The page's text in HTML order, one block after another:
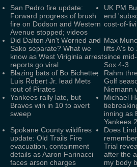
San Pedro fire update:
Forward progress of brush
fire on Dodson and Western
Avenue stopped; videos
UK PM
end
cost-of-
Did Dalton Ain't Worried and
Sako separate? What we
know as West Viriginia arrest
reports go viral
Max
lifts A's to
since
Sox 4-3
Blazing bats of Bo Bichette,
Luis Robert Jr. lead Mets
rout of Pirates
Rahm
Golf
Niemann
Yankees rally late, but
Braves win in 10 to avert
sweep
Michael
inning as
Yankees
Spokane County wildfires
update: Old Trails Fire
evacuation, containment
details as Aaron Farinacci
faces arson charges
Does
Trial
after the
my body